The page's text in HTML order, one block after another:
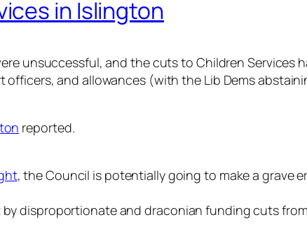
in Islington
unsuccessful, and the cuts to Children
and allowances (with the Lib Dems
reported.
, the Council is potentially going to make a grave
disproportionate and draconian funding cuts